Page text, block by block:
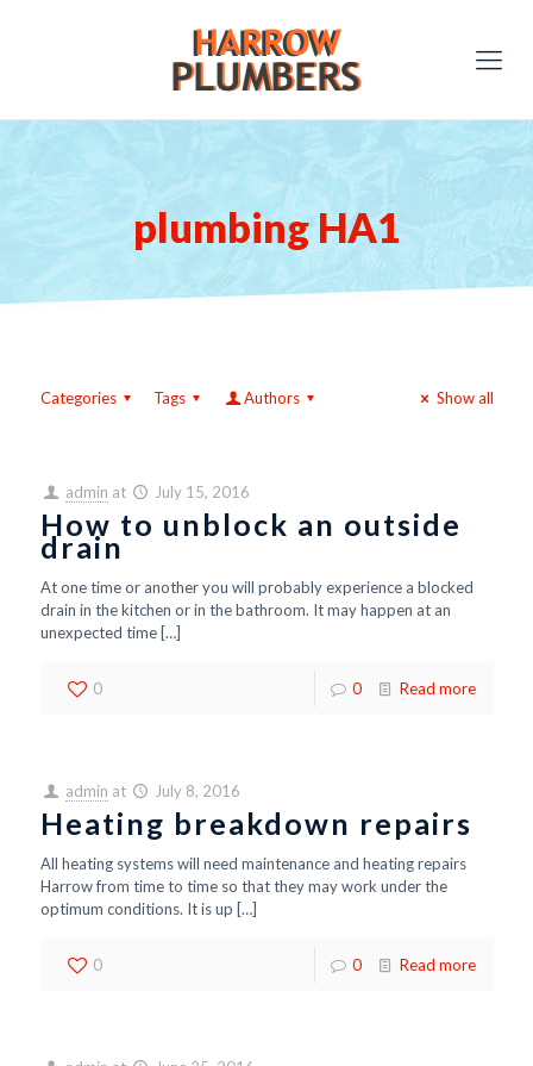
plumbing HA1
Categories Tags Authors Show all
admin at July 15, 2016
How to unblock an outside
drain
At one time or another you will probably experience a blocked
drain in the kitchen or in the bathroom. It may happen at an
unexpected time[…]
0 0 Read more
admin at July 8, 2016
Heating breakdown repairs
All heating systems will need maintenance and heating repairs
Harrow from time to time so that they may work under the
optimum conditions. It is up […]
0 0 Read more